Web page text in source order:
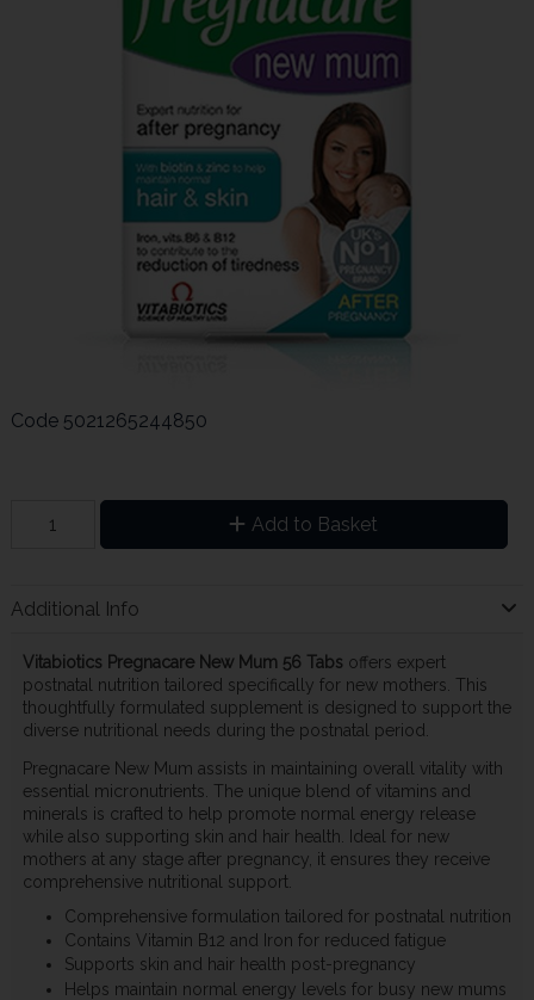
Code 5021265244850
Add to Basket
Additional Info
Vitabiotics Pregnacare New Mum 56 Tabs offers expert
postnatal nutrition tailored specifically for new mothers. This
thoughtfully formulated supplement is designed to support the
diverse nutritional needs during the postnatal period.
Pregnacare New Mum assists in maintaining overall vitality with
essential micronutrients. The unique blend of vitamins and
minerals is crafted to help promote normal energy release
while also supporting skin and hair health. Ideal for new
mothers at any stage after pregnancy, it ensures they receive
comprehensive nutritional support.
Comprehensive formulation tailored for postnatal nutrition
Contains Vitamin B12 and Iron for reduced fatigue
Supports skin and hair health post-pregnancy
Helps maintain normal energy levels for busy new mums